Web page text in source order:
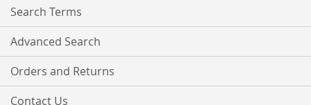
Search Terms
Advanced Search
Orders and Returns
Contact Us